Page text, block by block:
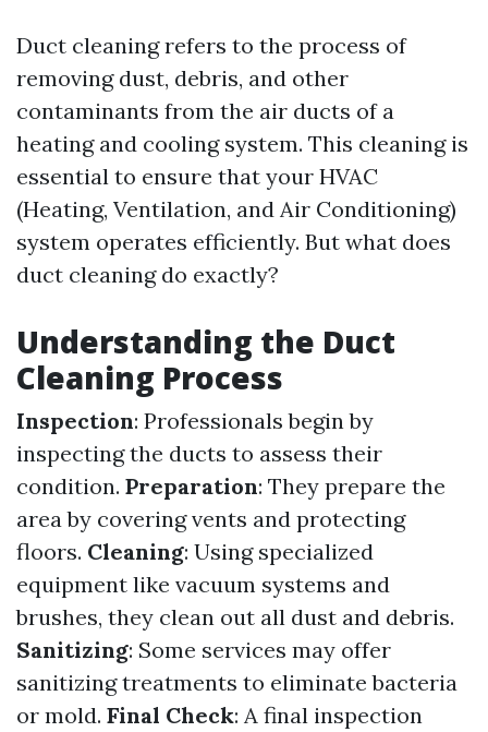
Duct cleaning refers to the process of
removing dust, debris, and other
contaminants from the air ducts of a
heating and cooling system. This cleaning is
essential to ensure that your HVAC
(Heating, Ventilation, and Air Conditioning)
system operates efficiently. But what does
duct cleaning do exactly?
Understanding the Duct
Cleaning Process
Inspection: Professionals begin by
inspecting the ducts to assess their
condition. Preparation: They prepare the
area by covering vents and protecting
floors. Cleaning: Using specialized
equipment like vacuum systems and
brushes, they clean out all dust and debris.
Sanitizing: Some services may offer
sanitizing treatments to eliminate bacteria
or mold. Final Check: A final inspection